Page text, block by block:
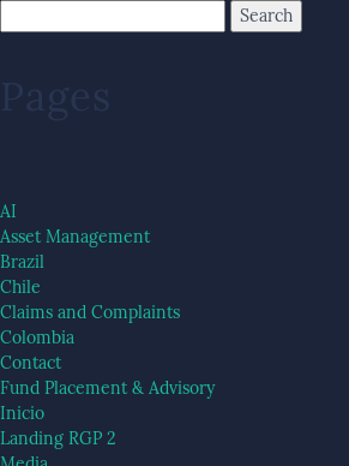
Pages
AI
Asset Management
Brazil
Chile
Claims and Complaints
Colombia
Contact
Fund Placement & Advisory
Inicio
Landing RGP 2